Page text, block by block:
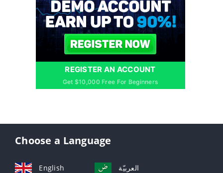
REGISTER AN ACCOUNT
Get $10,000 Free For Beginners
Choose a Language
English العربيّة